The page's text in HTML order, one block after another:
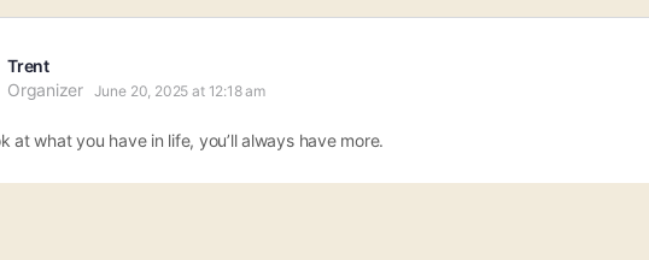
Trent
Organizer
June 20, 2025 at 12:18 am
at what you have in life, you’ll always have more.